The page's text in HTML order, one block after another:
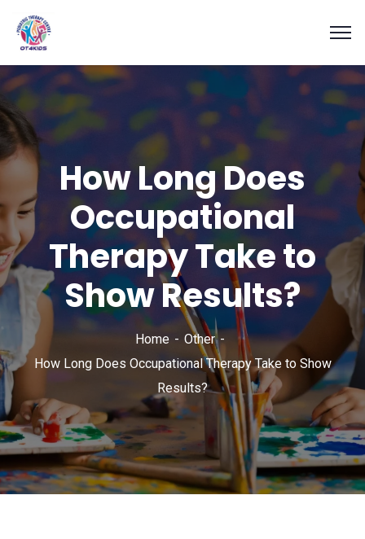
How Long Does
Occupational
Therapy Take to
Show Results?
Home
Other
How Long Does Occupational Therapy Take to Show
Results?